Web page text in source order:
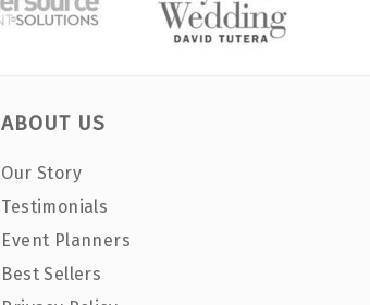
ABOUT US
Our Story
Testimonials
Event Planners
Best Sellers